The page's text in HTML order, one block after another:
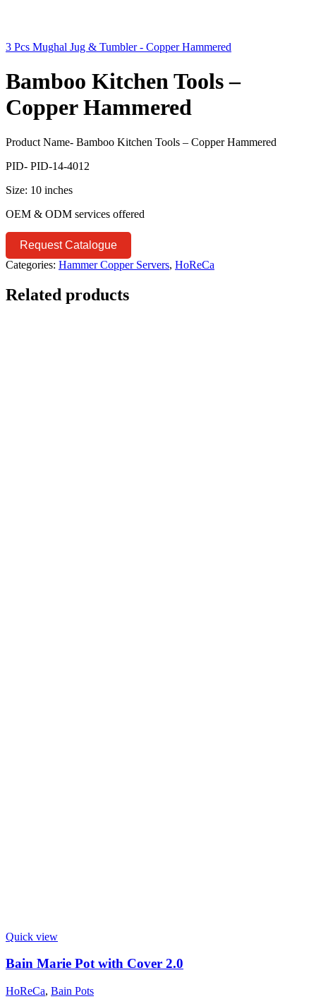
3 Pcs Mughal Jug & Tumbler - Copper Hammered
Bamboo Kitchen Tools –
Copper Hammered
Product Name- Bamboo Kitchen Tools – Copper Hammered
PID- PID-14-4012
Size: 10 inches
OEM & ODM services offered
Request Catalogue
Categories: Hammer Copper Servers, HoReCa
Related products
Quick view
Bain Marie Pot with Cover 2.0
HoReCa, Bain Pots